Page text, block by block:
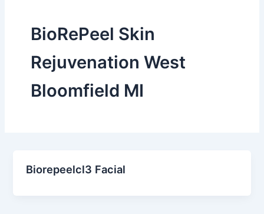
BioRePeel Skin
Rejuvenation West
Bloomfield MI
Biorepeelcl3 Facial